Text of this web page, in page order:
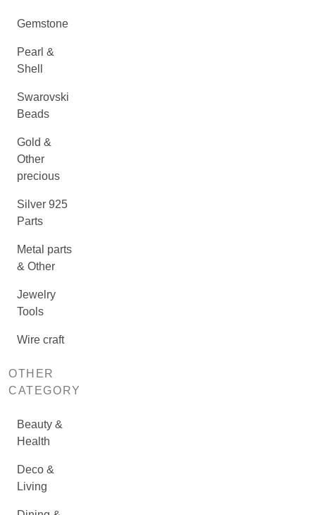
Gemstone
Pearl &
Shell
Swarovski
Beads
Gold &
Other
precious
Silver 925
Parts
Metal parts
& Other
Jewelry
Tools
Wire craft
OTHER
CATEGORY
Beauty &
Health
Deco &
Living